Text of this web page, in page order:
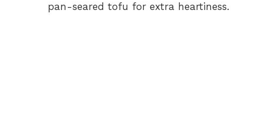
pan-seared tofu for extra heartiness.